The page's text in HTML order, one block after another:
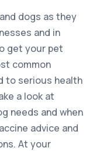
dogs as they
and in
get your pet
common
to serious health
a look at
needs and when
advice and
At your